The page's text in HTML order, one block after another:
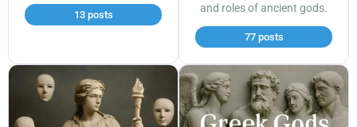
13 posts
and roles of ancient gods.
77 posts